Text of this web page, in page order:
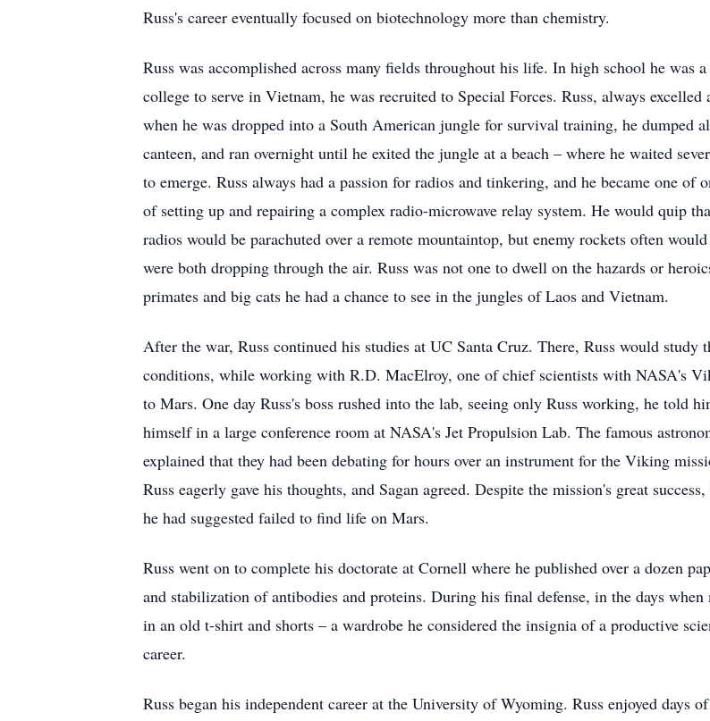
Russ's career eventually focused on biotechnology more than chemistry.
Russ was accomplished across many fields throughout his life. In high school he was
college to serve in Vietnam, he was recruited to Special Forces. Russ, always
when he was dropped into a South American jungle for survival training, he dumped
canteen, and ran overnight until he exited the jungle at a beach – where he waited
to emerge. Russ always had a passion for radios and tinkering, and he became one
of setting up and repairing a complex radio-microwave relay system. He would quip
radios would be parachuted over a remote mountaintop, but enemy rockets often
were both dropping through the air. Russ was not one to dwell on the hazards or
primates and big cats he had a chance to see in the jungles of Laos and Vietnam.
After the war, Russ continued his studies at UC Santa Cruz. There, Russ would study
conditions, while working with R.D. MacElroy, one of chief scientists with NASA's
to Mars. One day Russ's boss rushed into the lab, seeing only Russ working, he told
himself in a large conference room at NASA's Jet Propulsion Lab. The famous
explained that they had been debating for hours over an instrument for the Viking
Russ eagerly gave his thoughts, and Sagan agreed. Despite the mission's great
he had suggested failed to find life on Mars.
Russ went on to complete his doctorate at Cornell where he published over a dozen
and stabilization of antibodies and proteins. During his final defense, in the days
in an old t-shirt and shorts – a wardrobe he considered the insignia of a productive
career.
Russ began his independent career at the University of Wyoming. Russ enjoyed